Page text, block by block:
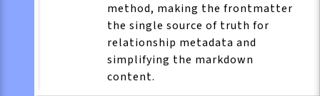
method, making the frontmatter
the single source of truth for
relationship metadata and
simplifying the markdown
content.